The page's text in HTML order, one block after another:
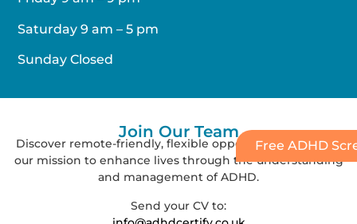
Saturday 9 am – 5 pm
Sunday Closed
Join Our Team
Discover remote-friendly, flexible opportunities and join
our mission to enhance lives through the understanding
and management of ADHD.
Send your CV to:
Free ADHD